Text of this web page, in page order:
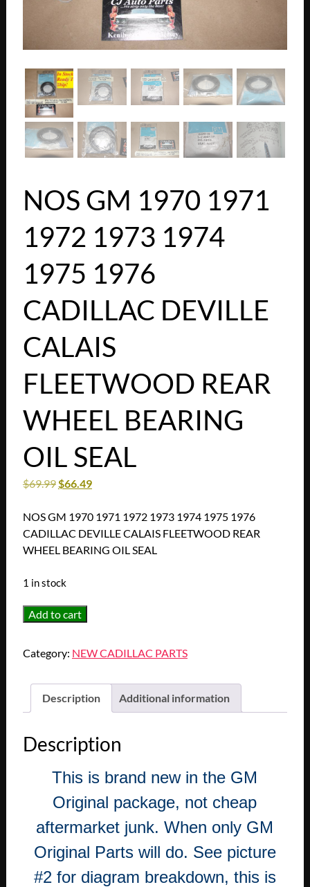
NOS GM 1970 1971
1972 1973 1974
1975 1976
CADILLAC DEVILLE
CALAIS
FLEETWOOD REAR
WHEEL BEARING
OIL SEAL
$69.99$66.49
NOS GM 1970 1971 1972 1973 1974 1975 1976
CADILLAC DEVILLE CALAIS FLEETWOOD REAR
WHEEL BEARING OIL SEAL
1 in stock
NOS
1971
1973
1974
1976
DEVILLE
CALAIS
FLEETWOOD
REAR
WHEEL
BEARING
OIL
Add to cart
Category: NEW CADILLAC PARTS
Description Additional information
Description
This is brand new in the GM
Original package, not cheap
aftermarket junk. When only GM
Original Parts will do. See picture
#2 for diagram breakdown, this is